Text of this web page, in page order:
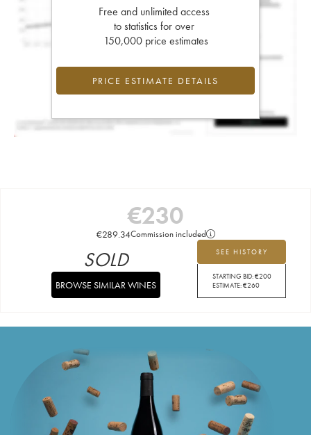
Free and unlimited access
to statistics for over
150,000 price estimates
PRICE ESTIMATE DETAILS
€230
€289.34Commission included
SEE HISTORY
STARTING BID:€200
ESTIMATE:€260
SOLD
BROWSE SIMILAR WINES